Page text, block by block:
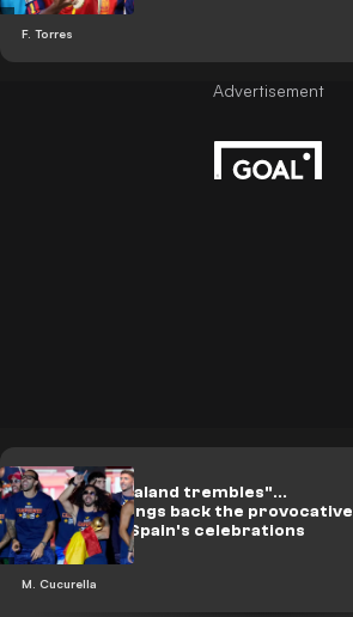
F. Torres
M. Cucurella
On video: "Haaland trembles"...
Cucurella brings back the provocative
song during Spain's celebrations